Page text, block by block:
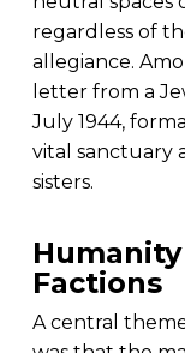
regardless of
allegiance.
letter from a
July 1944,
vital sanctuary
sisters.
Factions
A central